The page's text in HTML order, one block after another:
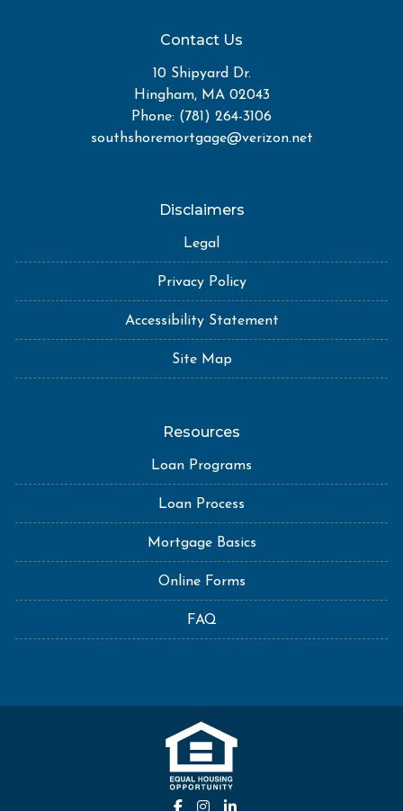
Contact Us
10 Shipyard Dr.
Hingham, MA 02043
Phone: (781) 264-3106
southshoremortgage@verizon.net
Disclaimers
Legal
Privacy Policy
Accessibility Statement
Site Map
Resources
Loan Programs
Loan Process
Mortgage Basics
Online Forms
FAQ